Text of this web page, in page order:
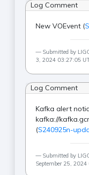
Log Comment
New VOEvent (
Submitted by
3, 2024 03:27:05
Log Comment
Kafka alert
kafka://
(S240925n-
Submitted by
September 25,